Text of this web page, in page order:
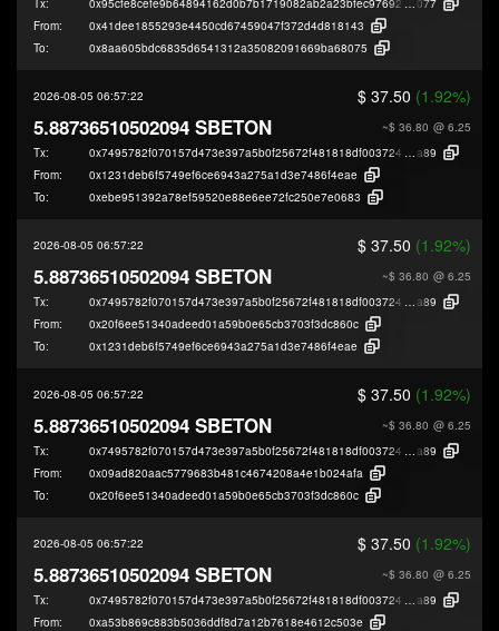
From:
0x41dee1855293e4450cd67459047f372d4d818143
To:
0x8aa605bdc6835d6541312a35082091669ba68075
2026-08-05 06:57:22 $ 37.50 (1.92%)
~$ 36.80 @ 6.25
5.88736510502094 SBETON
Tx: 0x7495782f070157d473e397a5b0f25672f481818df003724dff3075abe65ae
a89
From:
0x1231deb6f5749ef6ce6943a275a1d3e7486f4eae
To:
0xebe951392a78ef59520e88e6ee72fc250e7e0683
2026-08-05 06:57:22 $ 37.50 (1.92%)
~$ 36.80 @ 6.25
5.88736510502094 SBETON
Tx: 0x7495782f070157d473e397a5b0f25672f481818df003724dff3075abe65ae
a89
From:
0x20f6ee51340adeed01a59b0e65cb3703f3dc860c
To:
0x1231deb6f5749ef6ce6943a275a1d3e7486f4eae
2026-08-05 06:57:22 $ 37.50 (1.92%)
~$ 36.80 @ 6.25
5.88736510502094 SBETON
Tx: 0x7495782f070157d473e397a5b0f25672f481818df003724dff3075abe65ae
a89
From:
0x09ad820aac5779683b481c4674208a4e1b024afa
To:
0x20f6ee51340adeed01a59b0e65cb3703f3dc860c
2026-08-05 06:57:22 $ 37.50 (1.92%)
~$ 36.80 @ 6.25
5.88736510502094 SBETON
Tx: 0x7495782f070157d473e397a5b0f25672f481818df003724dff3075abe65ae
a89
From:
0xa53b869c883b5036ddf8d7a12b7618e4612c503e